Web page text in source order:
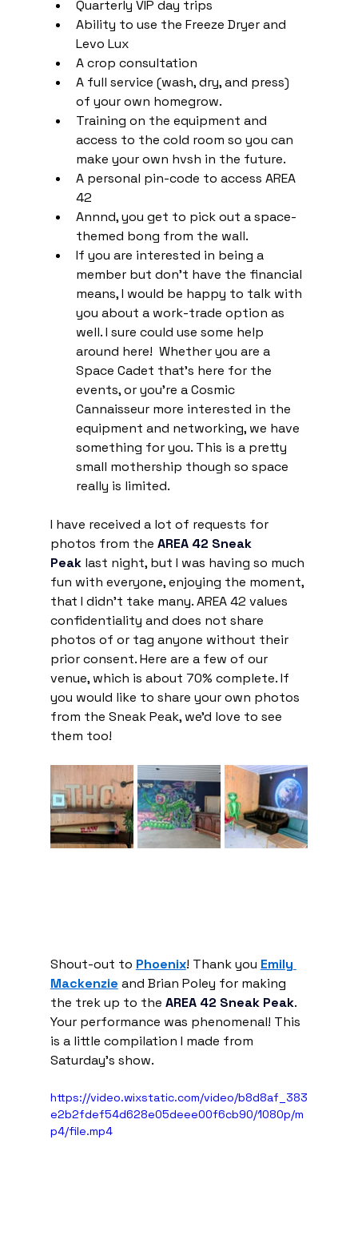
Quarterly VIP day trips
Ability to use the Freeze Dryer and
Levo Lux
A crop consultation
A full service (wash, dry, and press)
of your own homegrow.
Training on the equipment and
access to the cold room so you can
make your own hvsh in the future.
A personal pin-code to access AREA
42
Annnd, you get to pick out a space-
themed bong from the wall.
If you are interested in being a
member but don't have the financial
means, I would be happy to talk with
you about a work-trade option as
well. I sure could use some help
around here!  Whether you are a
Space Cadet that’s here for the
events, or you’re a Cosmic
Cannaisseur more interested in the
equipment and networking, we have
something for you. This is a pretty
small mothership though so space
really is limited.
I have received a lot of requests for
photos from the AREA 42 Sneak
Peak last night, but I was having so much
fun with everyone, enjoying the moment,
that I didn't take many. AREA 42 values
confidentiality and does not share
photos of or tag anyone without their
prior consent. Here are a few of our
venue, which is about 70% complete. If
you would like to share your own photos
from the Sneak Peak, we'd love to see
them too!
Shout-out to Phoenix! Thank you Emily
Mackenzie and Brian Poley for making
the trek up to the AREA 42 Sneak Peak.
Your performance was phenomenal! This
is a little compilation I made from
Saturday's show.
https://video.wixstatic.com/video/b8d8af_383
e2b2fdef54d628e05deee00f6cb90/1080p/m
p4/file.mp4